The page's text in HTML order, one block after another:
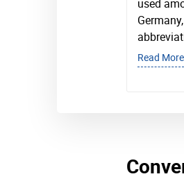
used
Read More